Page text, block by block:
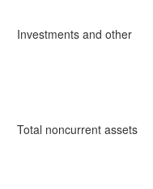
Investments and other
Total noncurrent assets